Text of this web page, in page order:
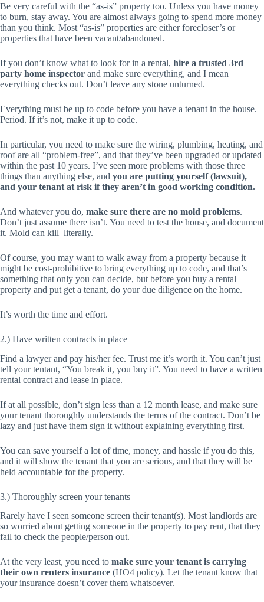
Be very careful with the “as-is” property too. Unless you have money
to burn, stay away. You are almost always going to spend more money
than you think. Most “as-is” properties are either forecloser’s or
properties that have been vacant/abandoned.
If you don’t know what to look for in a rental, hire a trusted 3rd
party home inspector and make sure everything, and I mean
everything checks out. Don’t leave any stone unturned.
Everything must be up to code before you have a tenant in the house.
Period. If it’s not, make it up to code.
In particular, you need to make sure the wiring, plumbing, heating, and
roof are all “problem-free”, and that they’ve been upgraded or updated
within the past 10 years. I’ve seen more problems with those three
things than anything else, and you are putting yourself (lawsuit),
and your tenant at risk if they aren’t in good working condition.
And whatever you do, make sure there are no mold problems.
Don’t just assume there isn’t. You need to test the house, and document
it. Mold can kill–literally.
Of course, you may want to walk away from a property because it
might be cost-prohibitive to bring everything up to code, and that’s
something that only you can decide, but before you buy a rental
property and put get a tenant, do your due diligence on the home.
It’s worth the time and effort.
2.) Have written contracts in place
Find a lawyer and pay his/her fee. Trust me it’s worth it. You can’t just
tell your tentant, “You break it, you buy it”. You need to have a written
rental contract and lease in place.
If at all possible, don’t sign less than a 12 month lease, and make sure
your tenant thoroughly understands the terms of the contract. Don’t be
lazy and just have them sign it without explaining everything first.
You can save yourself a lot of time, money, and hassle if you do this,
and it will show the tenant that you are serious, and that they will be
held accountable for the property.
3.) Thoroughly screen your tenants
Rarely have I seen someone screen their tenant(s). Most landlords are
so worried about getting someone in the property to pay rent, that they
fail to check the people/person out.
At the very least, you need to make sure your tenant is carrying
their own renters insurance (HO4 policy). Let the tenant know that
your insurance doesn’t cover them whatsoever.